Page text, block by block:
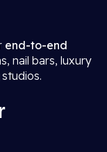
end-to-end
nail bars, luxury